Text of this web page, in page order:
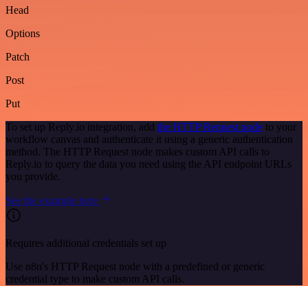
Head
Options
Patch
Post
Put
To set up Reply.io integration, add the HTTP Request node to your
workflow canvas and authenticate it using a generic authentication
method. The HTTP Request node makes custom API calls to
Reply.io to query the data you need using the API endpoint URLs
you provide.
See the example here
Requires additional credentials set up
Use n8n's HTTP Request node with a predefined or generic
credential type to make custom API calls.